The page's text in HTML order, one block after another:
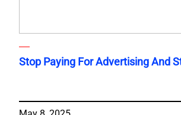
Stop Paying For Advertising And